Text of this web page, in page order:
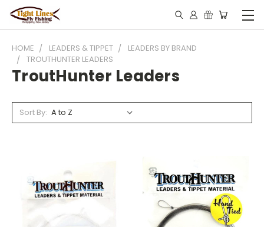
HOME LEADERS & TIPPET
LEADERS BY BRAND
TROUTHUNTER LEADERS
TroutHunter Leaders
Sort By: